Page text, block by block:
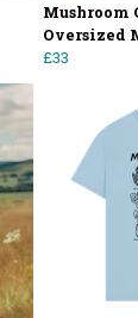
Mushroom
Oversized
£33